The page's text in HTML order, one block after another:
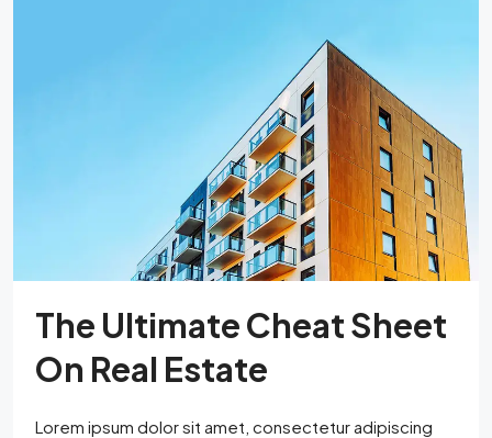
The Ultimate Cheat Sheet
On Real Estate
Lorem ipsum dolor sit amet, consectetur adipiscing